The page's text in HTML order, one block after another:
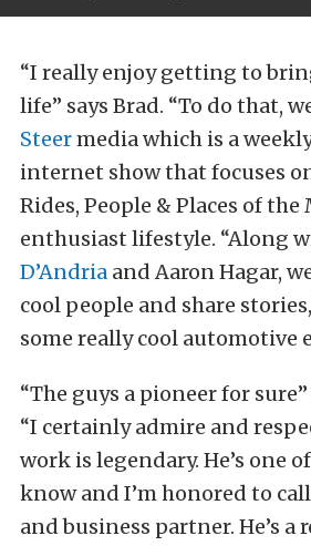
“I really enjoy getting to
life” says Brad. “To do that,
Steermedia which is a
internet show that focuses
Rides, People & Places of
enthusiast lifestyle. “Along
D’Andria and Aaron Hagar,
cool people and share
some really cool automotive
“The guys a pioneer for sure”
“I certainly admire and
work is legendary. He’s one
know and I’m honored to
and business partner. He’s a